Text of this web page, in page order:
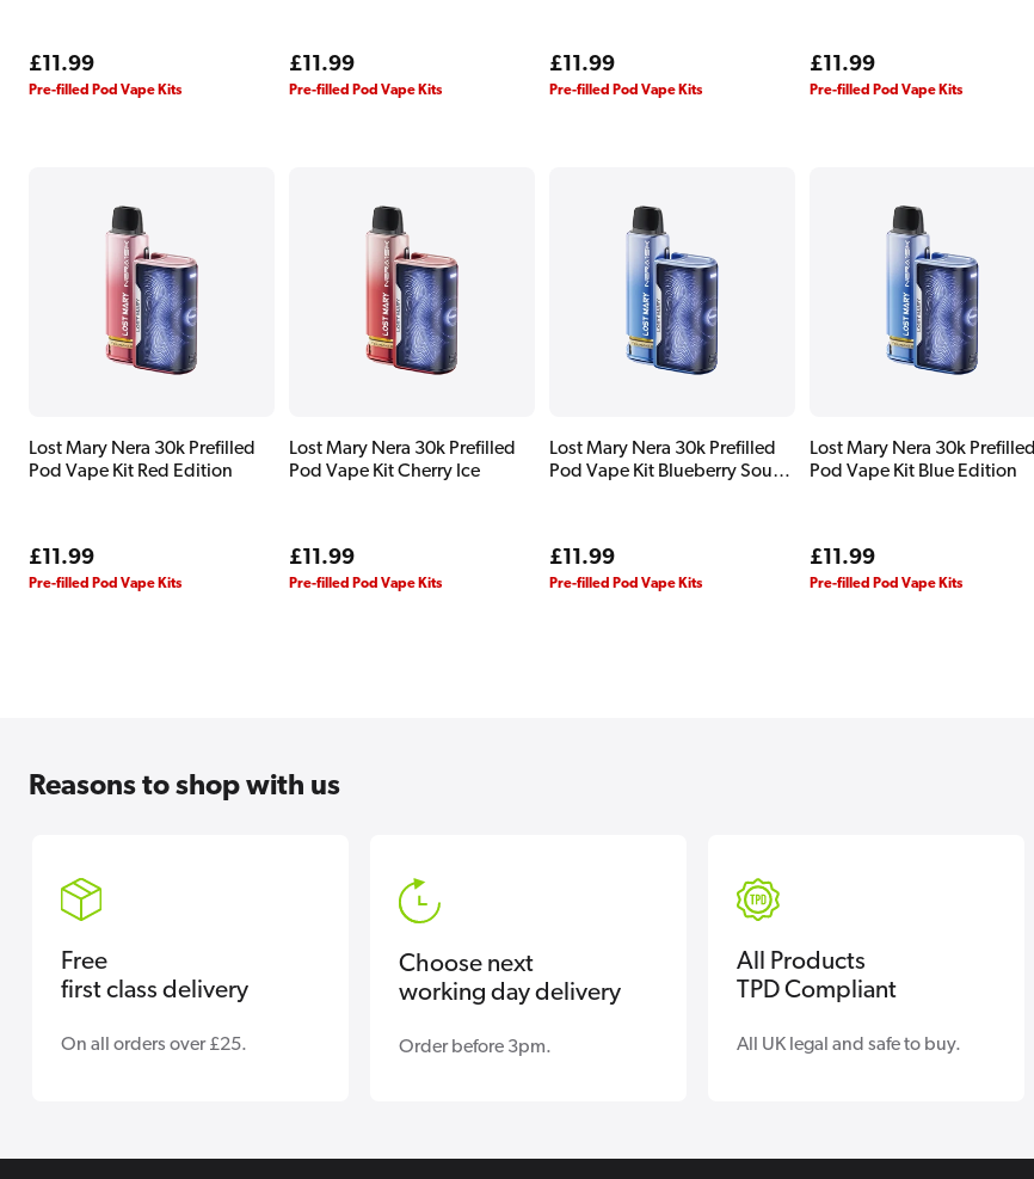
Regular
price
£11.99
Pre-filled Pod Vape Kits
Regular
price
£11.99
Pre-filled Pod Vape Kits
Regular
price
£11.99
Pre-filled Pod Vape Kits
Regular
price
£11.99
Pre-filled Pod Vape Kits
Lost Mary Nera 30k Prefilled
Pod Vape Kit Red Edition
Regular
price
£11.99
Pre-filled Pod Vape Kits
Lost Mary Nera 30k Prefilled
Pod Vape Kit Cherry Ice
Regular
price
£11.99
Pre-filled Pod Vape Kits
Lost Mary Nera 30k Prefilled
Pod Vape Kit Blueberry Sour
Regular
price
£11.99
Pre-filled Pod Vape Kits
Lost Mary Nera 30k Prefilled
Pod Vape Kit Blue Edition
Regular
price
£11.99
Pre-filled Pod Vape Kits
Reasons to shop with us
Free
first class delivery
On all orders over £25.
Choose next
working day delivery
Order before 3pm.
All Products
TPD Compliant
All UK legal and safe to buy.